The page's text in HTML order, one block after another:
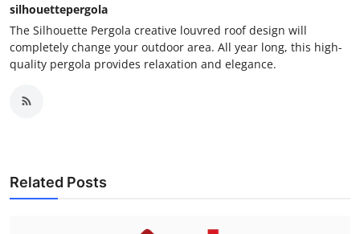
silhouettepergola
The Silhouette Pergola creative louvred roof design will
completely change your outdoor area. All year long, this high-
quality pergola provides relaxation and elegance.
Related Posts